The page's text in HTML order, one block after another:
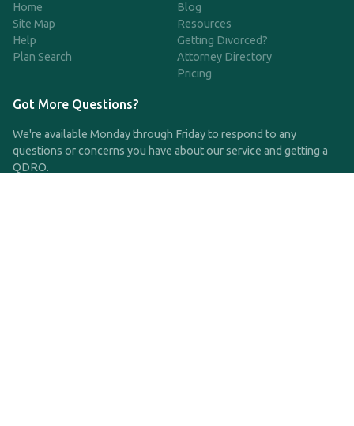
Home
Site Map
Help
Plan Search
Blog
Resources
Getting Divorced?
Attorney Directory
Pricing
Got More Questions?
We're available Monday through Friday to respond to any
questions or concerns you have about our service and getting a
QDRO.